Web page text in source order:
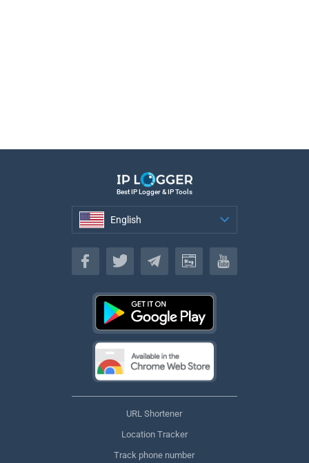
Best IP Logger & IP Tools
English
English
URL Shortener
Location Tracker
Track phone number